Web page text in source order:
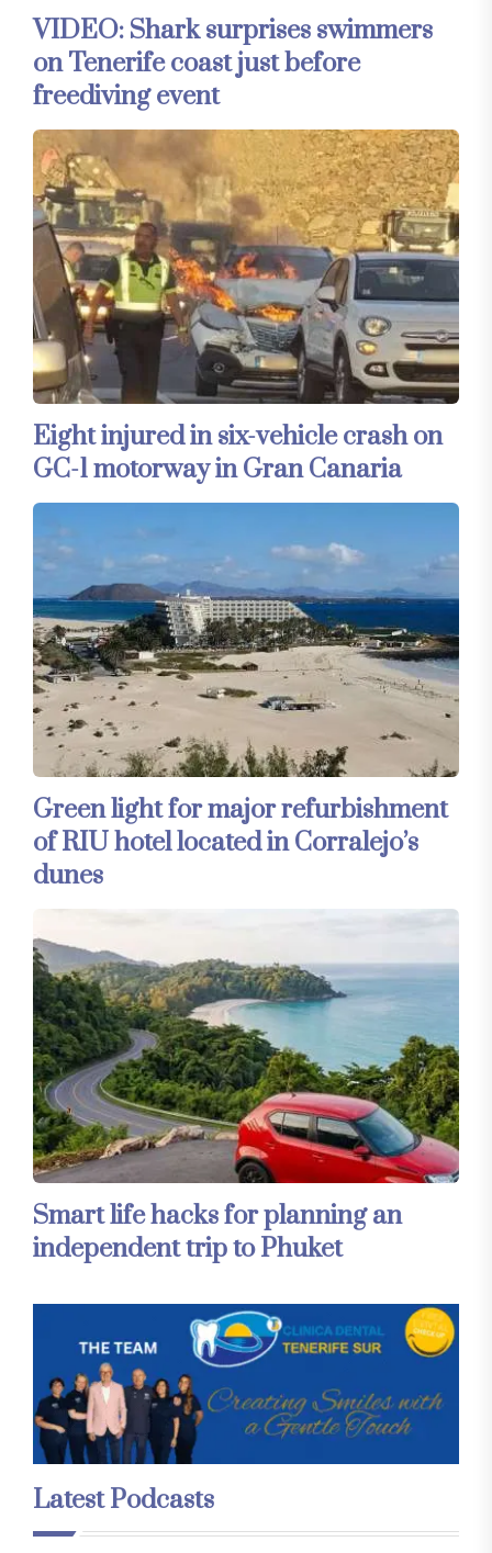
VIDEO: Shark surprises swimmers
on Tenerife coast just before
freediving event
Eight injured in six-vehicle crash on
GC-1 motorway in Gran Canaria
Green light for major refurbishment
of RIU hotel located in Corralejo’s
dunes
Smart life hacks for planning an
independent trip to Phuket
Latest Podcasts